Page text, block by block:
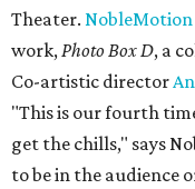
Theater. NobleMotion
work,Photo Box D, a
Co-artistic director
"This is our fourth
get the chills," says
to be in the audience